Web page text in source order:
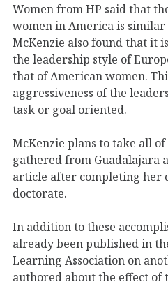
Women from HP said that
women in America is similar
McKenzie also found that it
the leadership style of
that of American women.
aggressiveness of the
task or goal oriented.
McKenzie plans to take all
gathered from Guadalajara
article after completing her
doctorate.
In addition to these
already been published in
Learning Association on
authored about the effect